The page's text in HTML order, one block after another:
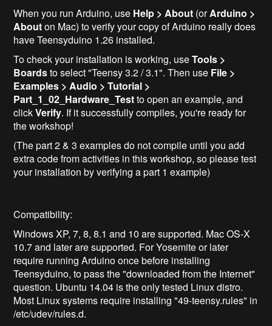
When you run Arduino, use Help > About (orArduino >
Abouton Mac) to verify your copy of Arduino really does
have Teensyduino 1.26 installed.
To check your installation is working, useTools >
Boardsto select "Teensy 3.2 / 3.1". Then use File >
Examples > Audio > Tutorial >
Part_1_02_Hardware_Testto open an example, and
clickVerify. If it successfully compiles, you're ready for
the workshop!
(The part 2 & 3 examples do not compile until you add
extra code from activities in this workshop, so please test
your installation by verifying a part 1 example)
Compatibility:
Windows XP, 7, 8, 8.1 and 10 are supported. Mac OS-X
10.7 and later are supported. For Yosemite or later
require running Arduino once before installing
Teensyduino, to pass the "downloaded from the Internet"
question. Ubuntu 14.04 is the only tested Linux distro.
Most Linux systems require installing "49-teensy.rules" in
/etc/udev/rules.d.